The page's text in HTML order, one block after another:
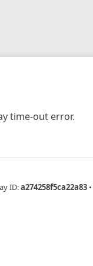
time-out error.
ID:a274258f5ca22a83 •